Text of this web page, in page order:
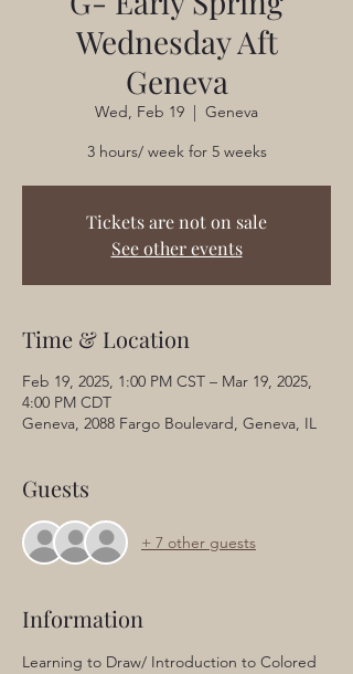
Wednesday Aft
Geneva
Wed, Feb 19
  |
Geneva
3 hours/ week for 5 weeks
Tickets are not on sale
See other events
Time & Location
Feb 19, 2025, 1:00 PM CST – Mar 19, 2025,
4:00 PM CDT
Geneva, 2088 Fargo Boulevard, Geneva, IL
Guests
+ 7 other guests
Information
Learning to Draw/ Introduction to Colored